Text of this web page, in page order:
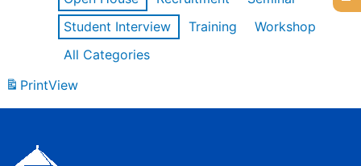
Student Interview
Training
Workshop
All Categories
PrintView